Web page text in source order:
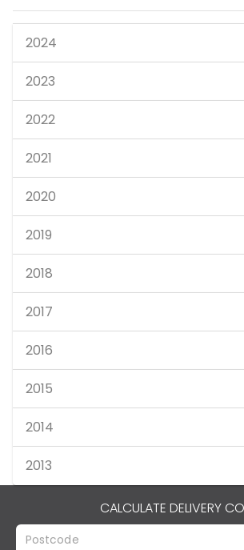
2024
2023
2022
2021
2020
2019
2018
2017
2016
2015
2014
2013
CALCULATE DELIVERY